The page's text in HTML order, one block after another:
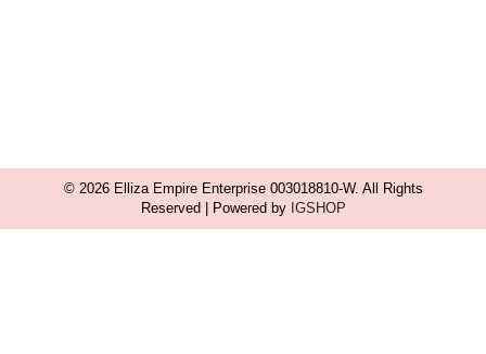
© 2026 Elliza Empire Enterprise 003018810-W. All Rights
Reserved | Powered by IGSHOP